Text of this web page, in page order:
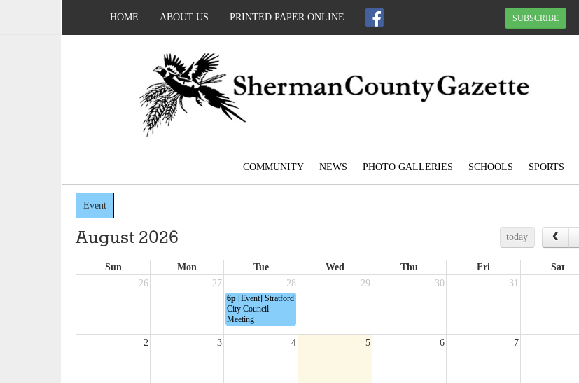
HOME ABOUT US PRINTED PAPER ONLINE SUBSCRIBE
COMMUNITY NEWS PHOTO GALLERIES SCHOOLS SPORTS
Event
August 2026 today
Sun Mon Tue Wed Thu Fri
Sat
26
27 28 29 30 31
6p [Event] Stratford
City Council
Meeting
2 3 4 5 6 7